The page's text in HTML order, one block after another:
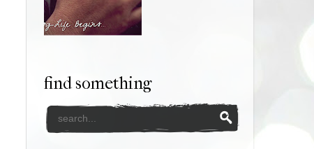
find something